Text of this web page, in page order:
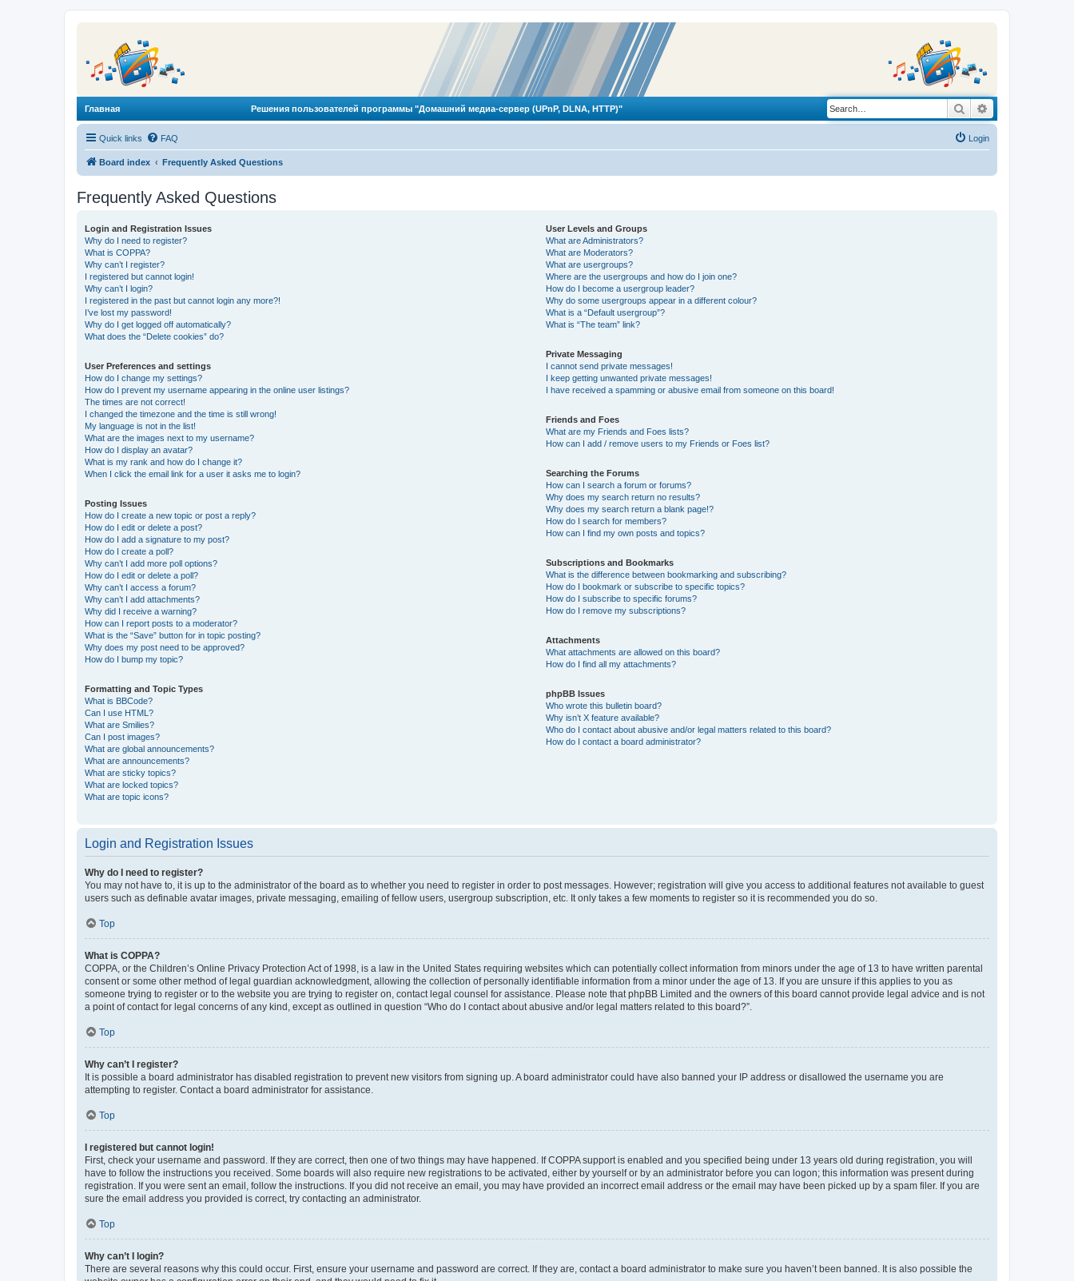
Главная Решения пользователей программы "Домашний медиа-сервер (UPnP, DLNA, HTTP)" Search
Quick links FAQ Login
Board index Frequently Asked Questions
Frequently Asked Questions
Login and Registration Issues
Why do I need to register?
What is COPPA?
Why can’t I register?
I registered but cannot login!
Why can’t I login?
I registered in the past but cannot login any more?!
I’ve lost my password!
Why do I get logged off automatically?
What does the “Delete cookies” do?
User Preferences and settings
How do I change my settings?
How do I prevent my username appearing in the online user listings?
The times are not correct!
I changed the timezone and the time is still wrong!
My language is not in the list!
What are the images next to my username?
How do I display an avatar?
What is my rank and how do I change it?
When I click the email link for a user it asks me to login?
Posting Issues
How do I create a new topic or post a reply?
How do I edit or delete a post?
How do I add a signature to my post?
How do I create a poll?
Why can’t I add more poll options?
How do I edit or delete a poll?
Why can’t I access a forum?
Why can’t I add attachments?
Why did I receive a warning?
How can I report posts to a moderator?
What is the “Save” button for in topic posting?
Why does my post need to be approved?
How do I bump my topic?
Formatting and Topic Types
What is BBCode?
Can I use HTML?
What are Smilies?
Can I post images?
What are global announcements?
What are announcements?
What are sticky topics?
What are locked topics?
What are topic icons?
User Levels and Groups
What are Administrators?
What are Moderators?
What are usergroups?
Where are the usergroups and how do I join one?
How do I become a usergroup leader?
Why do some usergroups appear in a different colour?
What is a “Default usergroup”?
What is “The team” link?
Private Messaging
I cannot send private messages!
I keep getting unwanted private messages!
I have received a spamming or abusive email from someone on this board!
Friends and Foes
What are my Friends and Foes lists?
How can I add / remove users to my Friends or Foes list?
Searching the Forums
How can I search a forum or forums?
Why does my search return no results?
Why does my search return a blank page!?
How do I search for members?
How can I find my own posts and topics?
Subscriptions and Bookmarks
What is the difference between bookmarking and subscribing?
How do I bookmark or subscribe to specific topics?
How do I subscribe to specific forums?
How do I remove my subscriptions?
Attachments
What attachments are allowed on this board?
How do I find all my attachments?
phpBB Issues
Who wrote this bulletin board?
Why isn’t X feature available?
Who do I contact about abusive and/or legal matters related to this board?
How do I contact a board administrator?
Login and Registration Issues
Why do I need to register?
You may not have to, it is up to the administrator of the board as to whether you need to register in order to post messages. However; registration will give you access to additional features not available to guest
users such as definable avatar images, private messaging, emailing of fellow users, usergroup subscription, etc. It only takes a few moments to register so it is recommended you do so.
Top
What is COPPA?
COPPA, or the Children’s Online Privacy Protection Act of 1998, is a law in the United States requiring websites which can potentially collect information from minors under the age of 13 to have written parental
consent or some other method of legal guardian acknowledgment, allowing the collection of personally identifiable information from a minor under the age of 13. If you are unsure if this applies to you as
someone trying to register or to the website you are trying to register on, contact legal counsel for assistance. Please note that phpBB Limited and the owners of this board cannot provide legal advice and is not
a point of contact for legal concerns of any kind, except as outlined in question “Who do I contact about abusive and/or legal matters related to this board?”.
Top
Why can’t I register?
It is possible a board administrator has disabled registration to prevent new visitors from signing up. A board administrator could have also banned your IP address or disallowed the username you are
attempting to register. Contact a board administrator for assistance.
Top
I registered but cannot login!
First, check your username and password. If they are correct, then one of two things may have happened. If COPPA support is enabled and you specified being under 13 years old during registration, you will
have to follow the instructions you received. Some boards will also require new registrations to be activated, either by yourself or by an administrator before you can logon; this information was present during
registration. If you were sent an email, follow the instructions. If you did not receive an email, you may have provided an incorrect email address or the email may have been picked up by a spam filer. If you are
sure the email address you provided is correct, try contacting an administrator.
Top
Why can’t I login?
There are several reasons why this could occur. First, ensure your username and password are correct. If they are, contact a board administrator to make sure you haven’t been banned. It is also possible the